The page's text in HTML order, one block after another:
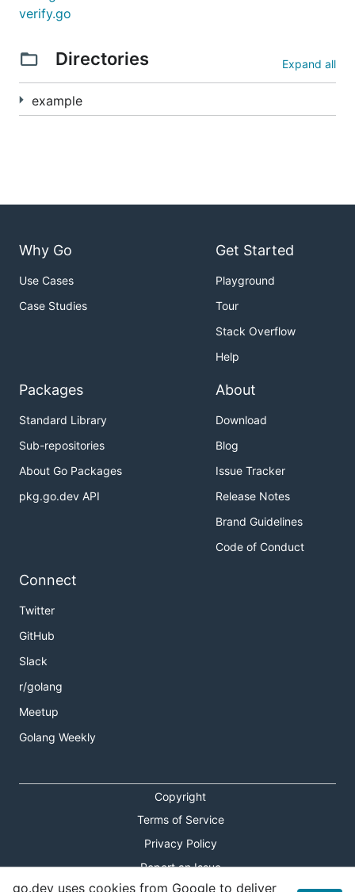
verify.go
Directories Expand all
example
Why Go
Use Cases
Case Studies
Get Started
Playground
Tour
Stack Overflow
Help
Packages
Standard Library
Sub-repositories
About Go Packages
pkg.go.dev API
About
Download
Blog
Issue Tracker
Release Notes
Brand Guidelines
Code of Conduct
Connect
Twitter
GitHub
Slack
r/golang
Meetup
Golang Weekly
Copyright
Terms of Service
Privacy Policy
Report an Issue
go.dev uses cookies from Google to deliver